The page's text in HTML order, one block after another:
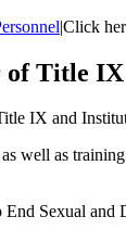
|Click
of Title
IX and
well as
Sexual